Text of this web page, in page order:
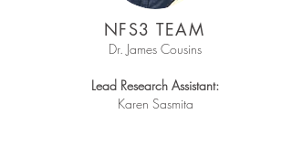
NFS3 TEAM
Dr. James Cousins
Lead Research Assistant:
Karen Sasmita